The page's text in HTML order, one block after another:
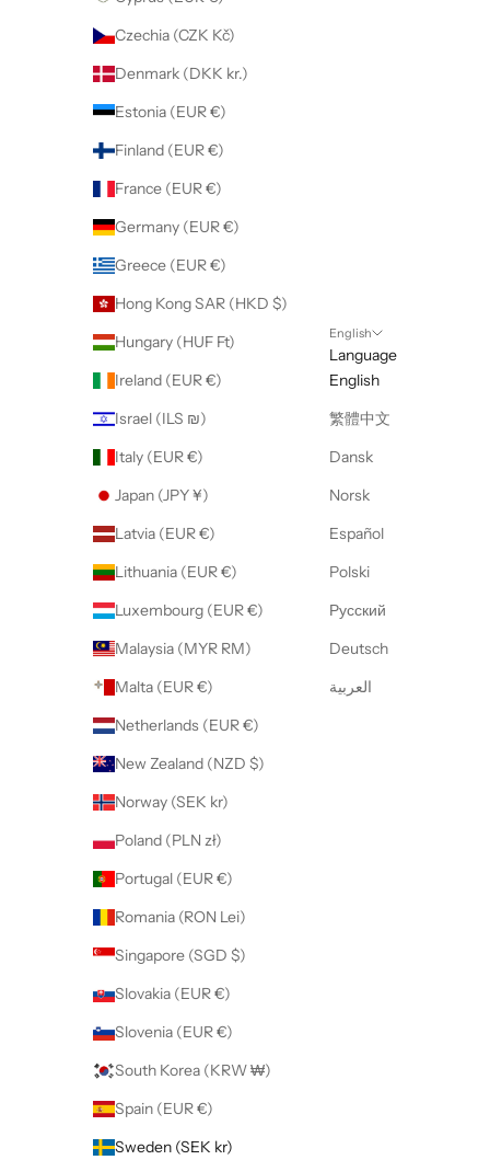
Czechia (CZK Kč)
Denmark (DKK kr.)
Estonia (EUR €)
Finland (EUR €)
France (EUR €)
Germany (EUR €)
Greece (EUR €)
Hong Kong SAR (HKD $)
Hungary (HUF Ft)
Ireland (EUR €)
Israel (ILS ₪)
Italy (EUR €)
Japan (JPY ¥)
Latvia (EUR €)
Lithuania (EUR €)
Luxembourg (EUR €)
Malaysia (MYR RM)
Malta (EUR €)
Netherlands (EUR €)
New Zealand (NZD $)
Norway (SEK kr)
Poland (PLN zł)
Portugal (EUR €)
Romania (RON Lei)
Singapore (SGD $)
Slovakia (EUR €)
Slovenia (EUR €)
South Korea (KRW ₩)
Spain (EUR €)
Sweden (SEK kr)
English
Language
English
繁體中文
Dansk
Norsk
Español
Polski
Русский
Deutsch
العربية